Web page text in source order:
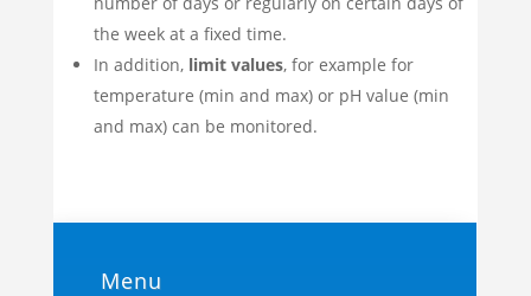
the week at a fixed time.
In addition, limit values, for example for
temperature (min and max) or pH value (min
and max) can be monitored.
Menu